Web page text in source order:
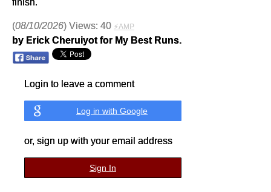
(08/10/2026) Views: 40 ⚡AMP
by Erick Cheruiyot for My Best Runs.
Login to leave a comment
Log in with Google
or, sign up with your email address
Sign In